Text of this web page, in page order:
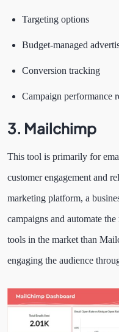
Targeting options
Budget-managed
Conversion tracking
Campaign performance
3. Mailchimp
This tool is primarily for
customer engagement and
marketing platform, a
campaigns and automate
tools in the market than
engaging the audience